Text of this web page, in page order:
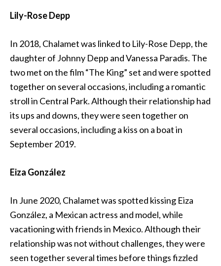
Lily-Rose Depp
In 2018, Chalamet was linked to Lily-Rose Depp, the
daughter of Johnny Depp and Vanessa Paradis. The
two met on the film “The King” set and were spotted
together on several occasions, including a romantic
stroll in Central Park. Although their relationship had
its ups and downs, they were seen together on
several occasions, including a kiss on a boat in
September 2019.
Eiza González
In June 2020, Chalamet was spotted kissing Eiza
González, a Mexican actress and model, while
vacationing with friends in Mexico. Although their
relationship was not without challenges, they were
seen together several times before things fizzled